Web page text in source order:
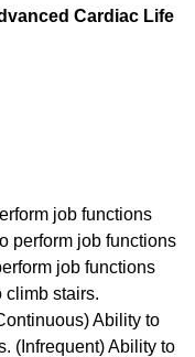
Cardiac Life
job functions
perform job functions
job functions
climb stairs.
Ability to
(Infrequent) Ability to